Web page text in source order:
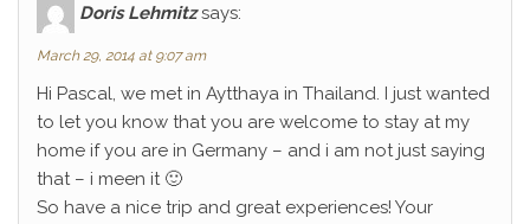
Doris Lehmitz says:
March 29, 2014 at 9:07 am
Hi Pascal, we met in Aytthaya in Thailand. I just wanted
to let you know that you are welcome to stay at my
home if you are in Germany – and i am not just saying
that – i meen it 🙂
So have a nice trip and great experiences! Your